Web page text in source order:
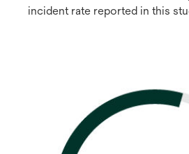
incident rate reported in this